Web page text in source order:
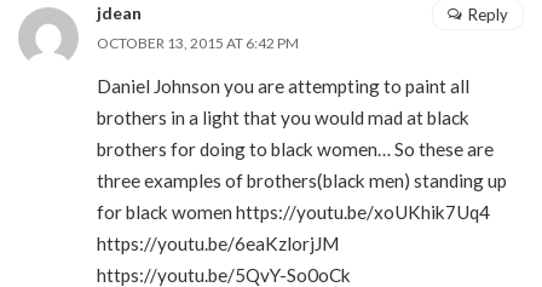
jdean
OCTOBER 13, 2015 AT 6:42 PM
Daniel Johnson you are attempting to paint all
brothers in a light that you would mad at black
brothers for doing to black women… So these are
three examples of brothers(black men) standing up
for black women https://youtu.be/xoUKhik7Uq4
https://youtu.be/6eaKzlorjJM
https://youtu.be/5QvY-So0oCk
Reply